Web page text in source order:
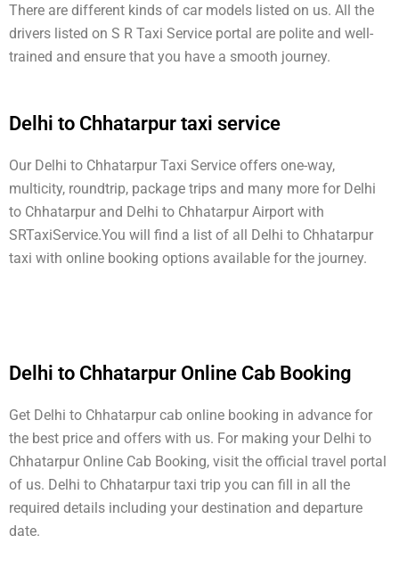
There are different kinds of car models listed on us. All the
drivers listed on S R Taxi Service portal are polite and well-
trained and ensure that you have a smooth journey.
Delhi to Chhatarpur taxi service
Our Delhi to Chhatarpur Taxi Service offers one-way,
multicity, roundtrip, package trips and many more for Delhi
to Chhatarpur and Delhi to Chhatarpur Airport with
SRTaxiService.You will find a list of all Delhi to Chhatarpur
taxi with online booking options available for the journey.
Delhi to Chhatarpur Online Cab Booking
Get Delhi to Chhatarpur cab online booking in advance for
the best price and offers with us. For making your Delhi to
Chhatarpur Online Cab Booking, visit the official travel portal
of us. Delhi to Chhatarpur taxi trip you can fill in all the
required details including your destination and departure
date.